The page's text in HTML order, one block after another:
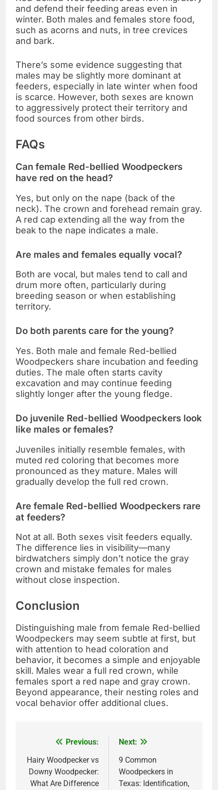
and defend their feeding areas even in
winter. Both males and females store food,
such as acorns and nuts, in tree crevices
and bark.
There’s some evidence suggesting that
males may be slightly more dominant at
feeders, especially in late winter when food
is scarce. However, both sexes are known
to aggressively protect their territory and
food sources from other birds.
FAQs
Can female Red-bellied Woodpeckers
have red on the head?
Yes, but only on the nape (back of the
neck). The crown and forehead remain gray.
A red cap extending all the way from the
beak to the nape indicates a male.
Are males and females equally vocal?
Both are vocal, but males tend to call and
drum more often, particularly during
breeding season or when establishing
territory.
Do both parents care for the young?
Yes. Both male and female Red-bellied
Woodpeckers share incubation and feeding
duties. The male often starts cavity
excavation and may continue feeding
slightly longer after the young fledge.
Do juvenile Red-bellied Woodpeckers look
like males or females?
Juveniles initially resemble females, with
muted red coloring that becomes more
pronounced as they mature. Males will
gradually develop the full red crown.
Are female Red-bellied Woodpeckers rare
at feeders?
Not at all. Both sexes visit feeders equally.
The difference lies in visibility—many
birdwatchers simply don’t notice the gray
crown and mistake females for males
without close inspection.
Conclusion
Distinguishing male from female Red-bellied
Woodpeckers may seem subtle at first, but
with attention to head coloration and
behavior, it becomes a simple and enjoyable
skill. Males wear a full red crown, while
females sport a red nape and gray crown.
Beyond appearance, their nesting roles and
vocal behavior offer additional clues.
navigation
Previous:
Hairy Woodpecker vs
Downy Woodpecker:
What Are Difference
Next:
9 Common
Woodpeckers in
Texas: Identification,